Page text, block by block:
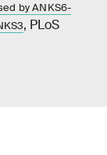
by ANKS6-
, PLoS